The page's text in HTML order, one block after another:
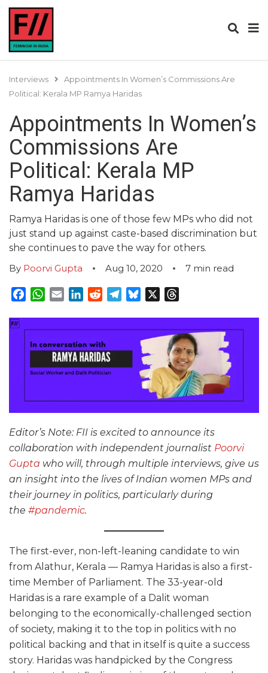
Interviews
Appointments In Women’s Commissions Are
Political: Kerala MP Ramya Haridas
Appointments In Women’s
Commissions Are
Political: Kerala MP
Ramya Haridas
Ramya Haridas is one of those few MPs who did not
just stand up against caste-based discrimination but
she continues to pave the way for others.
By Poorvi Gupta Aug 10, 2020 7 min read
Facebook
WhatsApp
EmailLinkedInRedditTelegram
Bluesky
Editor’s Note: FII is excited to announce its
collaboration with independent journalist Poorvi
Gupta who will, through multiple interviews, give us
an insight into the lives of Indian women MPs and
their journey in politics, particularly during
the #pandemic.
The first-ever, non-left-leaning candidate to win
from Alathur, Kerala — Ramya Haridas is also a first-
time Member of Parliament. The 33-year-old
Haridas is a rare example of a Dalit woman
belonging to the economically-challenged section
of society, making it to the top in politics with no
political backing and that in itself is quite a success
story. Haridas was handpicked by the Congress